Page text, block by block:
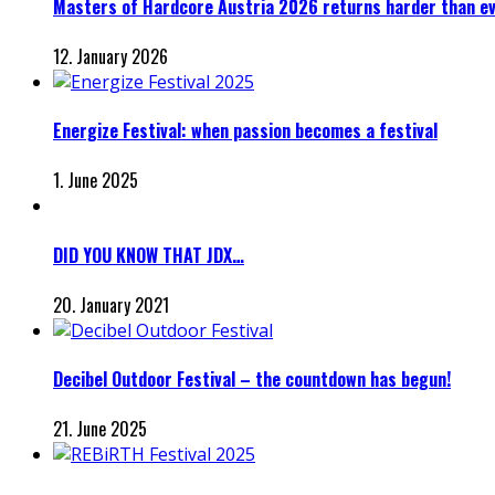
Masters of Hardcore Austria 2026 returns harder than
12. January 2026
Energize Festival: when passion becomes a festival
1. June 2025
DID YOU KNOW THAT JDX…
20. January 2021
Decibel Outdoor Festival – the countdown has begun!
21. June 2025